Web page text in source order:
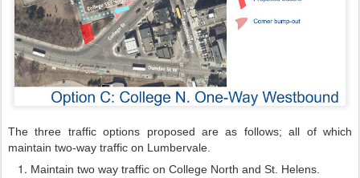
The three traffic options proposed are as follows; all of which
maintain two-way traffic on Lumbervale.
Maintain two way traffic on College North and St. Helens.